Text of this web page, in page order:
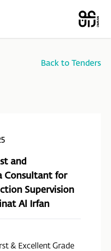
Back to Tenders
and
Consultant for
Supervision
Al Irfan
& Excellent Grade